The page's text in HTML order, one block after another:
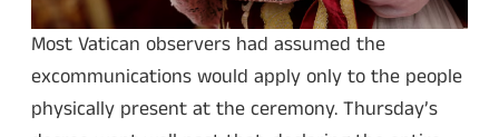
Most Vatican observers had assumed the
excommunications would apply only to the people
physically present at the ceremony. Thursday’s